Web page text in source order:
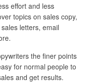
effort and less
topics on sales copy,
letters, email
the finer points
for normal people to
and get results.